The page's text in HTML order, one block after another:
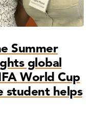
Summer
global
World Cup
student helps